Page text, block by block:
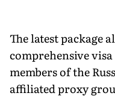
The latest package
comprehensive
members of the
affiliated proxy